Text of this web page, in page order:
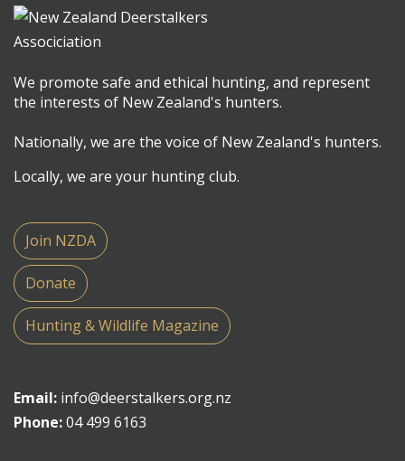
We promote safe and ethical hunting, and represent
the interests of New Zealand's hunters.
Nationally, we are the voice of New Zealand's hunters.
Locally, we are your hunting club.
Join NZDA
Donate
Hunting & Wildlife Magazine
Email: info@deerstalkers.org.nz
Phone:04 499 6163